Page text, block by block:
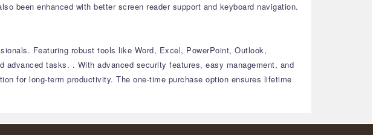
been enhanced with better screen reader support and keyboard navigation.
Featuring robust tools like Word, Excel, PowerPoint, Outlook,
advanced tasks. . With advanced security features, easy management, and
for long-term productivity. The one-time purchase option ensures lifetime